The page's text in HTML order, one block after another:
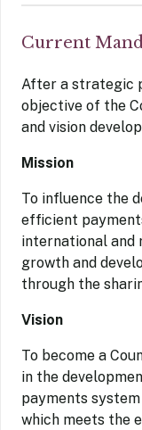
Current
After a strategic
objective of the
and vision
Mission
To influence the
efficient
international and
growth and
through the
Vision
To become a
in the
payments
which meets the